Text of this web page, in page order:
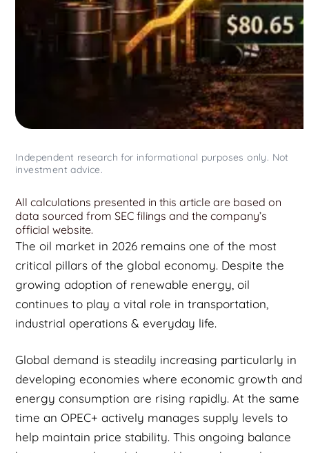
Independent research for informational purposes only. Not
investment advice.
All calculations presented in this article are based on
data sourced from SEC filings and the company’s
official website.
The oil market in 2026 remains one of the most
critical pillars of the global economy. Despite the
growing adoption of renewable energy, oil
continues to play a vital role in transportation,
industrial operations & everyday life.
Global demand is steadily increasing particularly in
developing economies where economic growth and
energy consumption are rising rapidly. At the same
time an OPEC+ actively manages supply levels to
help maintain price stability. This ongoing balance